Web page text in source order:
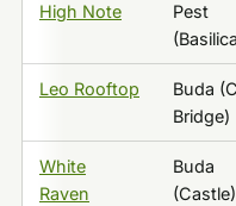
High Note
Pest
Leo Rooftop
Buda
Bridge)
White
Raven
Buda
(Castle)